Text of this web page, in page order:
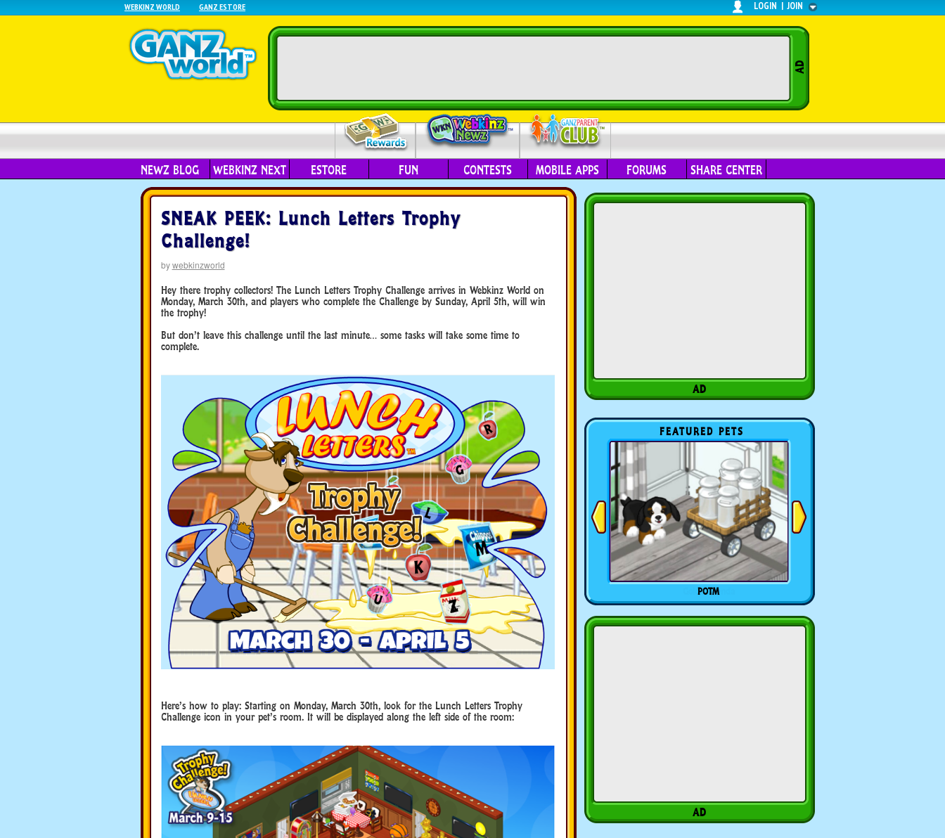
WEBKINZ WORLD GANZ ESTORE LOGIN | JOIN
NEWZ BLOG WEBKINZ NEXT ESTORE FUN CONTESTS MOBILE APPS FORUMS SHARE CENTER
SNEAK PEEK: Lunch Letters Trophy
Challenge!
bywebkinzworld
Hey there trophy collectors! The Lunch Letters Trophy Challenge arrives in Webkinz World on
Monday, March 30th, and players who complete the Challenge by Sunday, April 5th, will win
the trophy!
But don’t leave this challenge until the last minute… some tasks will take some time to
complete.
Here’s how to play: Starting on Monday, March 30th, look for the Lunch Letters Trophy
Challenge icon in your pet’s room. It will be displayed along the left side of the room:
FEATURED PETS
POTM